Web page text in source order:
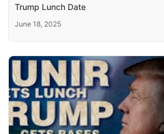
Trump Lunch Date
June 18, 2025